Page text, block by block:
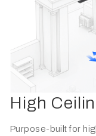
High
Purpose-built for